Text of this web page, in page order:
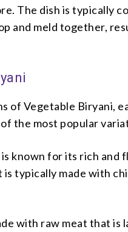
The dish is typically
and meld together,
of Vegetable Biryani,
the most popular
known for its rich and
typically made with
with raw meat that is